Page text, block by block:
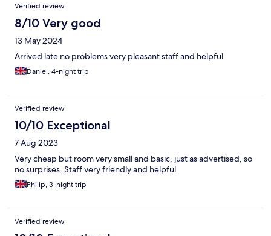
Verified review
8/10 Very good
13 May 2024
Arrived late no problems very pleasant staff and helpful
Daniel, 4-night trip
Verified review
10/10 Exceptional
7 Aug 2023
Very cheap but room very small and basic, just as advertised, so
no surprises. Staff very friendly and helpful.
Philip, 3-night trip
Verified review